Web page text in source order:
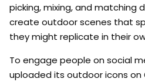
picking, mixing, and matching
create outdoor scenes that
they might replicate in their
To engage people on social
uploaded its outdoor icons on